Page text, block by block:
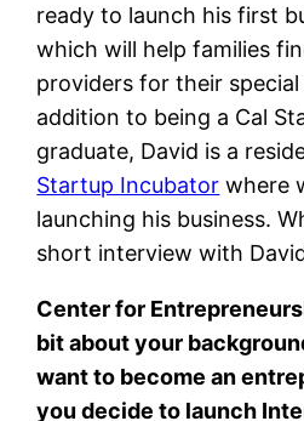
ready to launch his first
which will help families
providers for their
addition to being a Cal
graduate, David is a
Startup Incubator where
launching his business.
short interview with
Center for
bit about your
want to become an
you decide to launch